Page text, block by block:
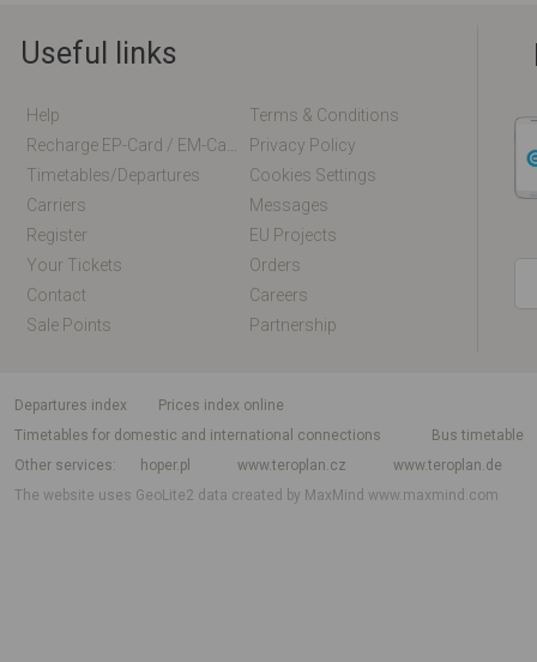
Useful links
Help
Terms & Conditions
Privacy Policy
Timetables/departures
Cookies Settings
Carriers
Messages
Register
EU Projects
Your Tickets
Orders
Contact
Careers
Sale Points
Partnership
departures index
Prices index online
Timetables for domestic and international connections
Bus timetable
Other services
hoper.pl www.teroplan.cz
www.teroplan.de
The website uses GeoLite2 data created by MaxMindwww.maxmind.com